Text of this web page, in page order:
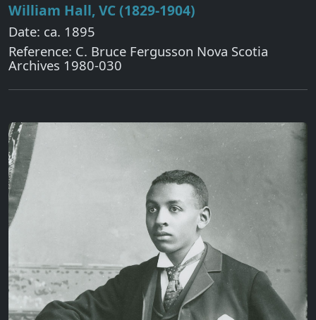
William Hall, VC (1829-1904)
Date: ca. 1895
Reference: C. Bruce Fergusson Nova Scotia
Archives 1980-030